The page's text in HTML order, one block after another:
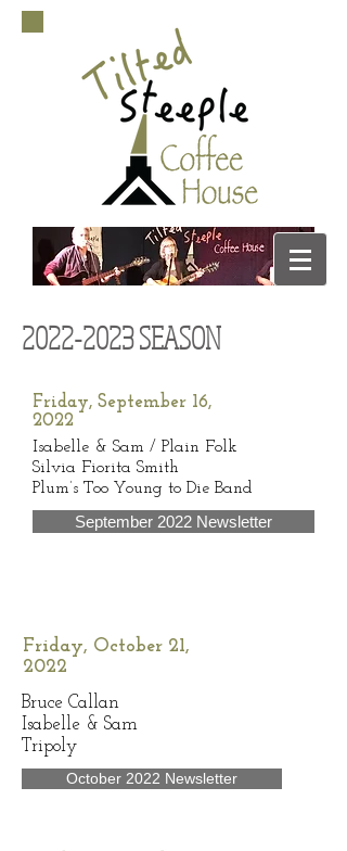
2022-2023SEASON
Friday, September 16,
2022
Isabelle & Sam / Plain Folk
Silvia Fiorita Smith
Plum’s Too Young to Die Band
September 2022 Newsletter
Friday, October 21,
2022
Bruce Callan
Isabelle & Sam
Tripoly
October 2022 Newsletter